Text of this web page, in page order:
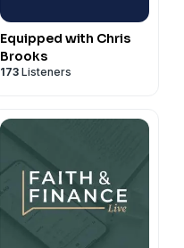
Equipped with Chris
Brooks
173 Listeners